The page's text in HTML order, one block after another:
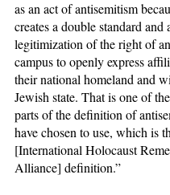
as an act of antisemitism
creates a double standard and
legitimization of the right of
campus to openly express
their national homeland and
Jewish state. That is one of
parts of the definition of
have chosen to use, which is
[International Holocaust
Alliance] definition.”